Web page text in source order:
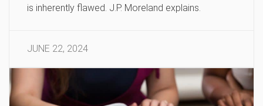
is inherently flawed. J.P. Moreland explains.
JUNE 22, 2024